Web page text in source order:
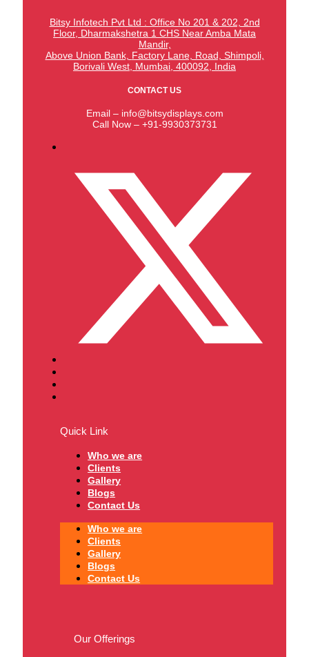
Bitsy Infotech Pvt Ltd : Office No 201 & 202, 2nd
Floor, Dharmakshetra 1 CHS Near Amba Mata
Mandir,
Above Union Bank, Factory Lane, Road, Shimpoli,
Borivali West, Mumbai, 400092, India
CONTACT US
Email – info@bitsydisplays.com
Call Now – +91-9930373731
Quick Link
Who we are
Clients
Gallery
Blogs
Contact Us
Who we are
Clients
Gallery
Blogs
Contact Us
Our Offerings